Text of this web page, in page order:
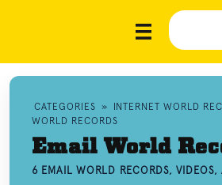
CATEGORIES » INTERNET WORLD
WORLD RECORDS
Email World
6 EMAIL WORLD RECORDS,